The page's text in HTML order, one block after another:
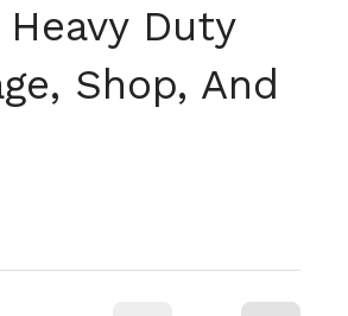
Duty
Shop, And